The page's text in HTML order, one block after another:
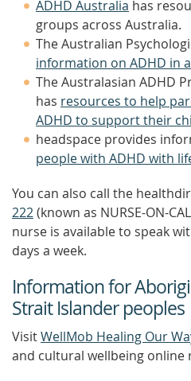
ADHD Australia has
groups across Australia.
The Australian
information on ADHD in
The Australasian ADHD
has resources to help
ADHD to support their
headspace provides
people with ADHD with
You can also call the
222(known as NURSE-ON-
nurse is available to speak
days a week.
Information for
Strait Islander peoples
VisitWellMob Healing Our
and cultural wellbeing online